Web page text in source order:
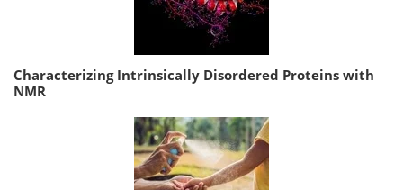
Characterizing Intrinsically Disordered Proteins with
NMR